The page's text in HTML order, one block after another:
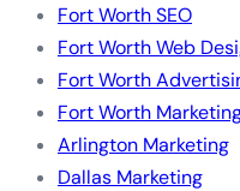
Fort Worth SEO
Fort Worth Web
Fort Worth
Fort Worth
Arlington Marketing
Dallas Marketing